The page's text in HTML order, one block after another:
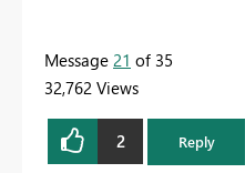
Message 21 of 35
32,762 Views
2 Reply